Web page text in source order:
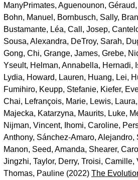
ManyPrimates, Aguenounon, Géraud,
Bohn, Manuel , Bornbusch, Sally,
Bustamante, Léa, Call, Josep,
Sousa, Alexandra, DeTroy, Sarah,
Gong, Chi, Grange, James, Grebe,
Yseult, Helman, Annabella, Hernadi,
Lydia, Howard, Lauren, Huang, Lei,
Fumihiro, Keupp, Stefanie, Kiefer,
Chai, Lefrançois, Marie, Lewis, Laura
Majecka, Katarzyna, Maurits, Luke,
Nijman, Vincent, Ihomi, Caroline,
Anthony, Sánchez-Amaro, Alejandro,
Manon, Seed, Amanda, Shearer,
Jingzhi, Taylor, Derry, Troisi, Camille,
Thomas, Pauline (2022) The